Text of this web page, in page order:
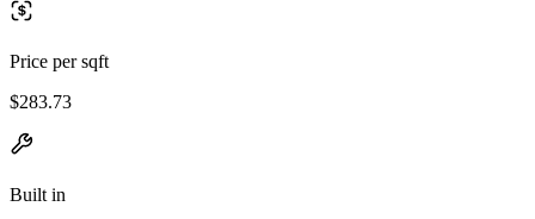
Price per sqft
$283.73
Built in